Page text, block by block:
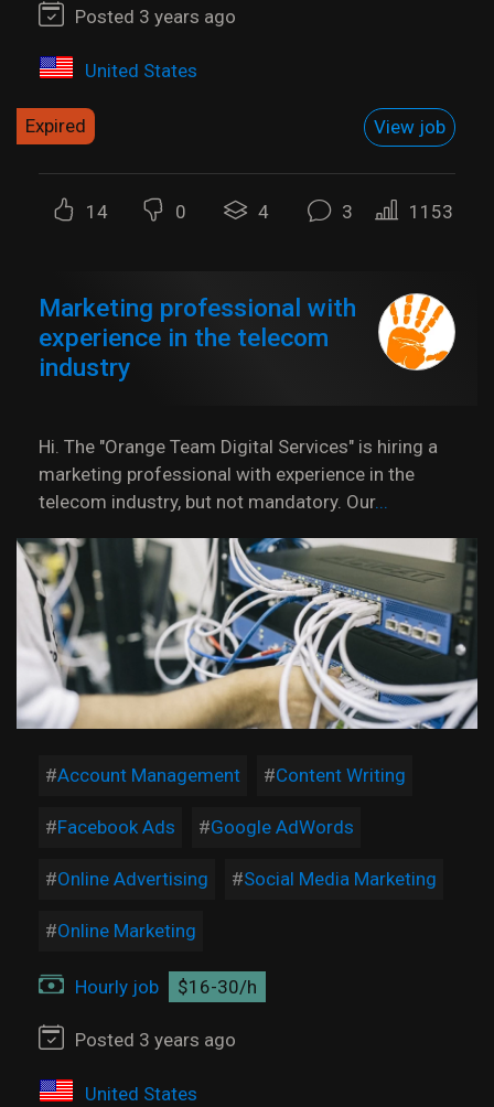
Posted 3 years ago
United States
Expired View job
14 0 4 3 1153
Marketing professional with
experience in the telecom
industry
Hi. The "Orange Team Digital Services" is hiring a
marketing professional with experience in the
telecom industry, but not mandatory. Our...
Account Management Content Writing
Facebook Ads Google AdWords
Online Advertising Social Media Marketing
Online Marketing
Hourly job $16-30/h
Posted 3 years ago
United States